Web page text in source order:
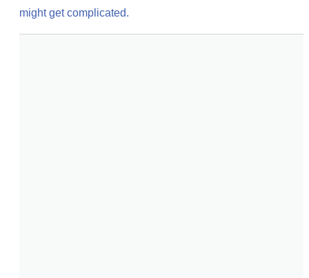
might get complicated.